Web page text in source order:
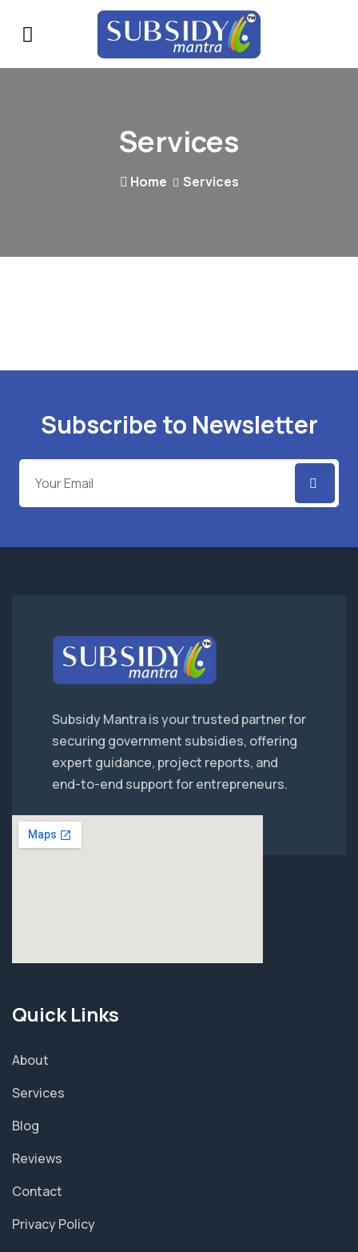
Services
Home Services
Subscribe to Newsletter
Subsidy Mantra is your trusted partner for
securing government subsidies, offering
expert guidance, project reports, and
end-to-end support for entrepreneurs.
Quick Links
About
Services
Blog
Reviews
Contact
Privacy Policy